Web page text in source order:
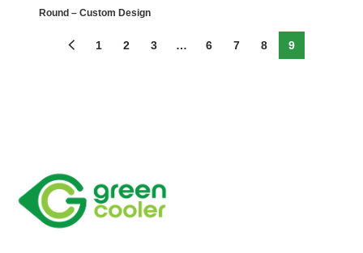
Round – Custom Design
1 2 3 … 6 7 8 9